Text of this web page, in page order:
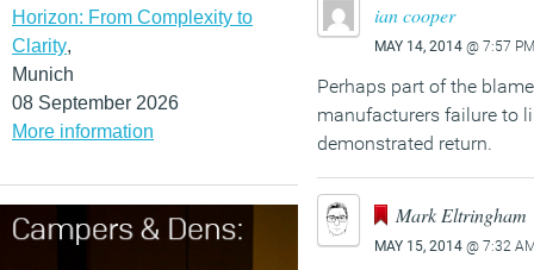
Horizon: From Complexity to
Clarity,
Munich
08 September 2026
More information
ian cooper
MAY 14, 2014 @ 7:57 PM
Perhaps part of the
manufacturers failure to
demonstrated return.
Mark Eltringham
MAY 15, 2014 @ 7:32